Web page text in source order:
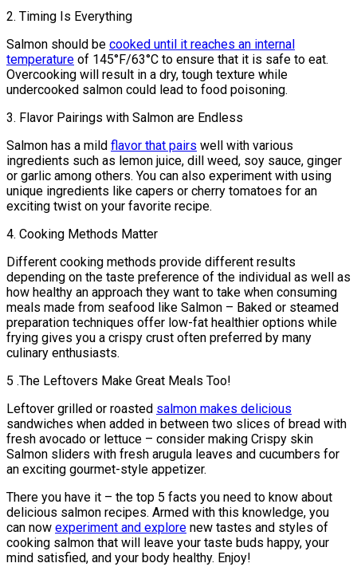
2. Timing Is Everything
Salmon should be cooked until it reaches an internal
temperature of 145°F/63°C to ensure that it is safe to eat.
Overcooking will result in a dry, tough texture while
undercooked salmon could lead to food poisoning.
3. Flavor Pairings with Salmon are Endless
Salmon has a mild flavor that pairs well with various
ingredients such as lemon juice, dill weed, soy sauce, ginger
or garlic among others. You can also experiment with using
unique ingredients like capers or cherry tomatoes for an
exciting twist on your favorite recipe.
4. Cooking Methods Matter
Different cooking methods provide different results
depending on the taste preference of the individual as well as
how healthy an approach they want to take when consuming
meals made from seafood like Salmon – Baked or steamed
preparation techniques offer low-fat healthier options while
frying gives you a crispy crust often preferred by many
culinary enthusiasts.
5 .The Leftovers Make Great Meals Too!
Leftover grilled or roasted salmon makes delicious
sandwiches when added in between two slices of bread with
fresh avocado or lettuce – consider making Crispy skin
Salmon sliders with fresh arugula leaves and cucumbers for
an exciting gourmet-style appetizer.
There you have it – the top 5 facts you need to know about
delicious salmon recipes. Armed with this knowledge, you
can now experiment and explore new tastes and styles of
cooking salmon that will leave your taste buds happy, your
mind satisfied, and your body healthy. Enjoy!